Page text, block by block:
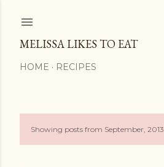
MELISSA LIKES TO EAT
HOME RECIPES
PShowing posts from September, 2013